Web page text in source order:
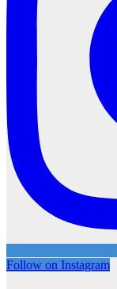
Follow on Instagram